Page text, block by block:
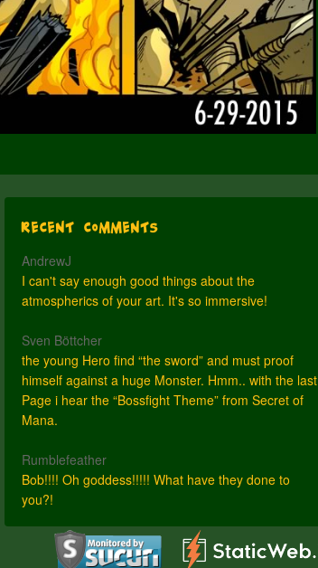
Recent Comments
AndrewJ
I can't say enough good things about the
atmospherics of your art. It's so immersive!
Sven Böttcher
the young Hero find “the sword” and must proof
himself against a huge Monster. Hmm.. with the last
Page i hear the “Bossfight Theme” from Secret of
Mana.
Rumblefeather
Bob!!!! Oh goddess!!!!! What have they done to
you?!